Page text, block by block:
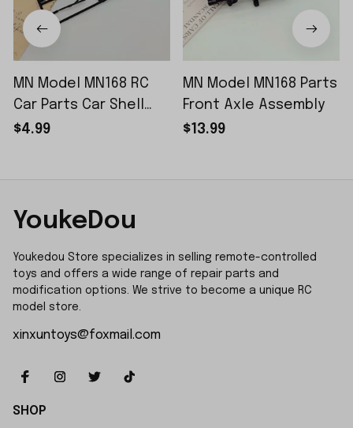
MN Model MN168 RC
Car Parts Car Shell
Sticker Small Piece
$4.99
MN Model MN168 Parts
Front Axle Assembly
$13.99
YoukeDou
Youkedou Store specializes in selling remote-controlled
toys and offers a wide range of repair parts and
modification options. We strive to become a unique RC
model store.
xinxuntoys@foxmail.com
SHOP